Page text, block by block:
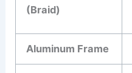
(Braid)
Aluminum Frame